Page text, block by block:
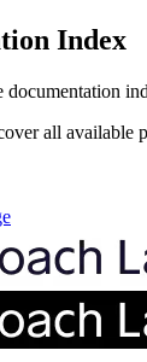
Index
documentation
all available